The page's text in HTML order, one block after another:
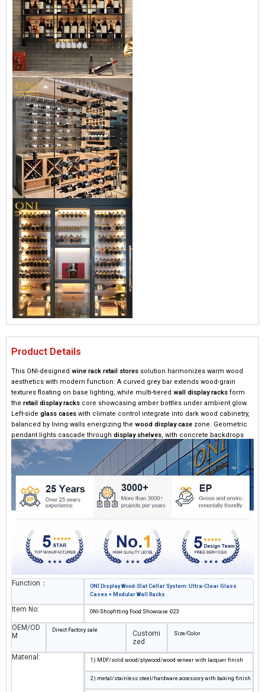
Product Details
This ONI-designed ​ ​wine rack retail stores​ ​ solution harmonizes warm wood
aesthetics with modern function: A curved grey bar extends wood-grain
textures floating on base lighting, while multi-tiered ​ ​wall display racks​ ​ form
the ​ ​retail display racks​ ​ core showcasing amber bottles under ambient glow.
Left-side ​ ​glass cases​ ​ with climate control integrate into dark wood cabinetry,
balanced by living walls energizing the ​ ​wood display case​ ​ zone. Geometric
pendant lights cascade through ​ ​display shelves​​, with concrete backdrops
deepening the immersive tasting journey.
Function：
ONI Display Wood-Slat Cellar System: Ultra-Clear Glass
Cases × Modular Wall Racks
Item No: ONI-Shopfitting Food Showcase -023
OEM/OD
M
Direct Factory sale
Customi
zed
Size/Color
Material: 1) MDF/solid wood/plywood/wood veneer with lacquer finish
2) metal/stainless steel/hardware accessory with baking finish